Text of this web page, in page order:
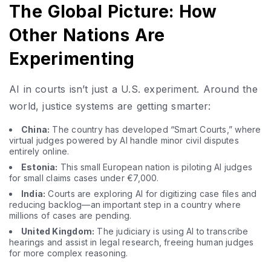
The Global Picture: How
Other Nations Are
Experimenting
AI in courts isn’t just a U.S. experiment. Around the
world, justice systems are getting smarter:
China: The country has developed “Smart Courts,” where
virtual judges powered by AI handle minor civil disputes
entirely online.
Estonia: This small European nation is piloting AI judges
for small claims cases under €7,000.
India: Courts are exploring AI for digitizing case files and
reducing backlog—an important step in a country where
millions of cases are pending.
United Kingdom: The judiciary is using AI to transcribe
hearings and assist in legal research, freeing human judges
for more complex reasoning.